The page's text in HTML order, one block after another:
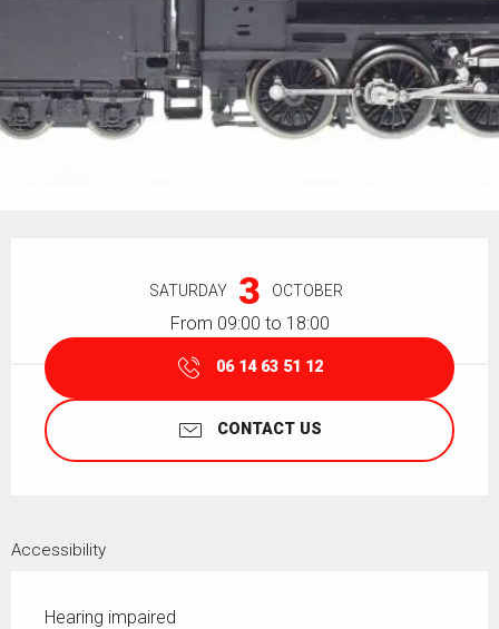
SATURDAY 3 OCTOBER
From 09:00 to 18:00
06 14 63 51 12
CONTACT US
Accessibility
Hearing impaired